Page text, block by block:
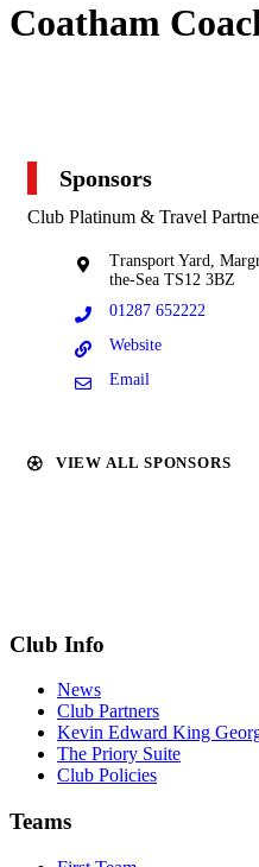
Coatham
Sponsors
Club Platinum & Travel
Transport Yard,
the-Sea TS12 3BZ
01287 652222
Website
Email
VIEW ALL SPONSORS
Club Info
News
Club Partners
Kevin Edward King
The Priory Suite
Club Policies
Teams